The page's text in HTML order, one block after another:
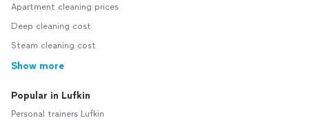
Apartment cleaning prices
Deep cleaning cost
Steam cleaning cost
Show more
Popular in Lufkin
Personal trainers Lufkin